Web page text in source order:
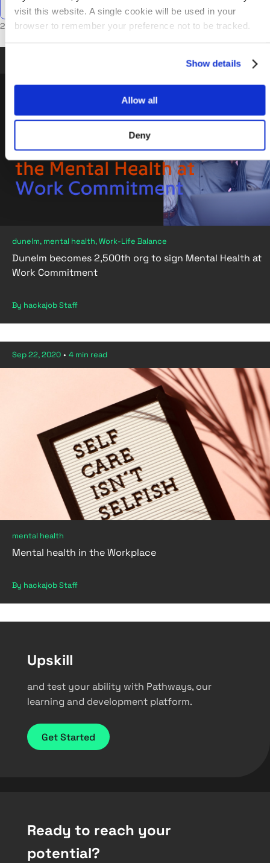
visit this website. A single cookie will be used in your
browser to remember your preference not to be tracked.
Show details
Allow all
Deny
2 posts in mental health
dunelm, mental health, Work-Life Balance
Dunelm becomes 2,500th org to sign Mental Health at
Work Commitment
By hackajob Staff
Sep 22, 2020 • 4 min read
mental health
Mental health in the Workplace
By hackajob Staff
Upskill
and test your ability with Pathways, our
learning and development platform.
Get Started
Ready to reach your
potential?